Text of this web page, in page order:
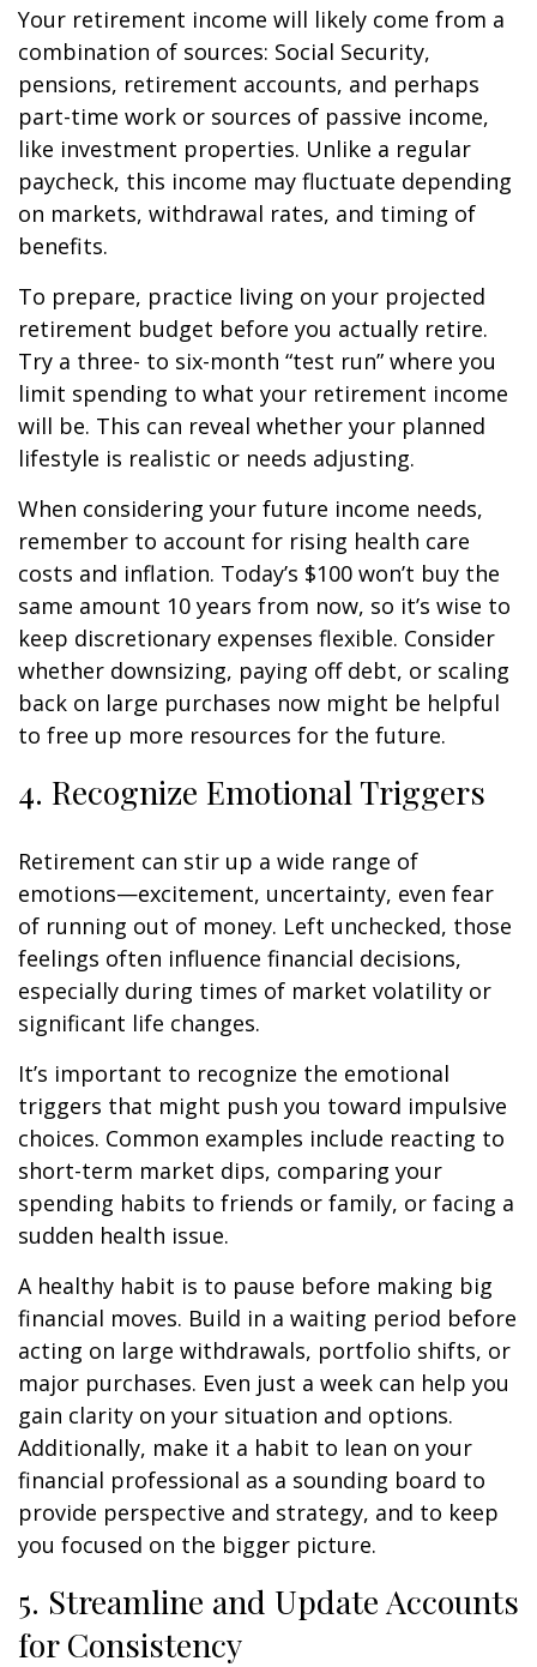
Your retirement income will likely come from a
combination of sources: Social Security,
pensions, retirement accounts, and perhaps
part-time work or sources of passive income,
like investment properties. Unlike a regular
paycheck, this income may fluctuate depending
on markets, withdrawal rates, and timing of
benefits.
To prepare, practice living on your projected
retirement budget before you actually retire.
Try a three- to six-month “test run” where you
limit spending to what your retirement income
will be. This can reveal whether your planned
lifestyle is realistic or needs adjusting.
When considering your future income needs,
remember to account for rising health care
costs and inflation. Today’s $100 won’t buy the
same amount 10 years from now, so it’s wise to
keep discretionary expenses flexible. Consider
whether downsizing, paying off debt, or scaling
back on large purchases now might be helpful
to free up more resources for the future.
4. Recognize Emotional Triggers
Retirement can stir up a wide range of
emotions—excitement, uncertainty, even fear
of running out of money. Left unchecked, those
feelings often influence financial decisions,
especially during times of market volatility or
significant life changes.
It’s important to recognize the emotional
triggers that might push you toward impulsive
choices. Common examples include reacting to
short-term market dips, comparing your
spending habits to friends or family, or facing a
sudden health issue.
A healthy habit is to pause before making big
financial moves. Build in a waiting period before
acting on large withdrawals, portfolio shifts, or
major purchases. Even just a week can help you
gain clarity on your situation and options.
Additionally, make it a habit to lean on your
financial professional as a sounding board to
provide perspective and strategy, and to keep
you focused on the bigger picture.
5. Streamline and Update Accounts
for Consistency